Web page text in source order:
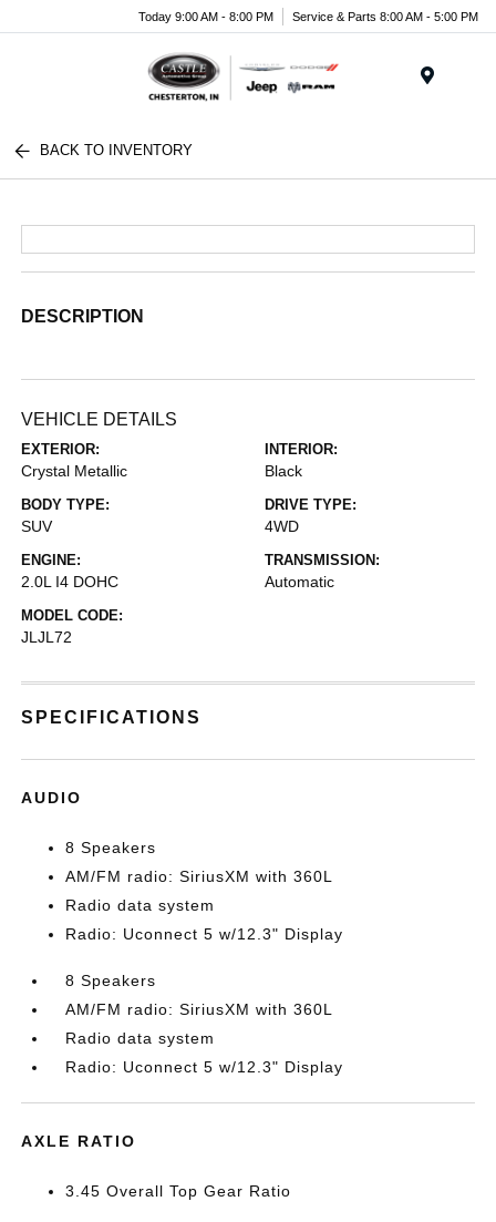
Today 9:00 AM - 8:00 PM Service & Parts 8:00 AM - 5:00 PM
BACK TO INVENTORY
DESCRIPTION
VEHICLE DETAILS
EXTERIOR:
Crystal Metallic
INTERIOR:
Black
BODY TYPE:
SUV
DRIVE TYPE:
4WD
ENGINE:
2.0L I4 DOHC
TRANSMISSION:
Automatic
MODEL CODE:
JLJL72
SPECIFICATIONS
AUDIO
8 Speakers
AM/FM radio: SiriusXM with 360L
Radio data system
Radio: Uconnect 5 w/12.3" Display
8 Speakers
AM/FM radio: SiriusXM with 360L
Radio data system
Radio: Uconnect 5 w/12.3" Display
AXLE RATIO
3.45 Overall Top Gear Ratio